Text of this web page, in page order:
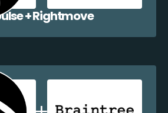
+ Rightmove